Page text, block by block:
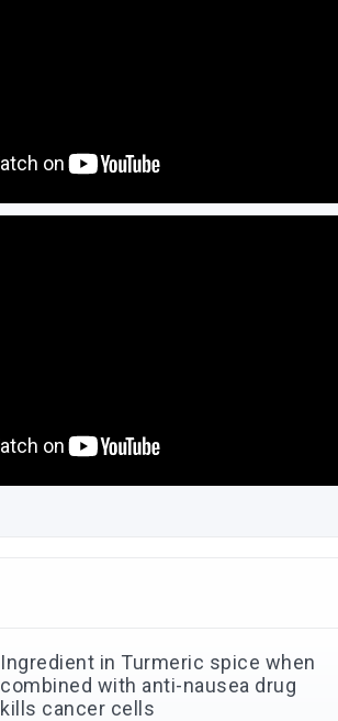
Ingredient in Turmeric spice when
combined with anti-nausea drug
kills cancer cells